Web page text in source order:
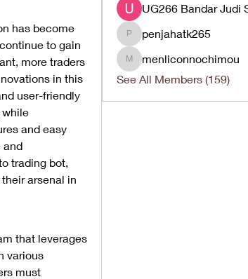
has become
to gain
more traders
in this
user-friendly
while
and easy
and
trading bot,
arsenal in
that leverages
various
must
penjahatk265
penjahatk265
menliconnochimou
menliconnochimou
See All Members (159)